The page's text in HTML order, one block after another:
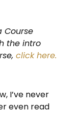
Course
the intro
click here.
I’ve never
even read